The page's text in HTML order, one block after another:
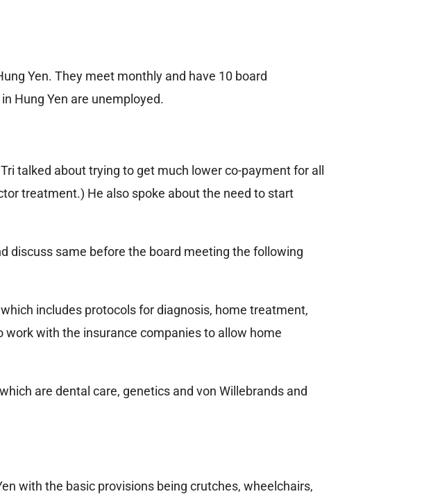
Yen. They meet monthly and have 10 board
Hung Yen are unemployed.
talked about trying to get much lower co-payment for all
treatment.) He also spoke about the need to start
discuss same before the board meeting the following
includes protocols for diagnosis, home treatment,
work with the insurance companies to allow home
are dental care, genetics and von Willebrands and
with the basic provisions being crutches, wheelchairs,